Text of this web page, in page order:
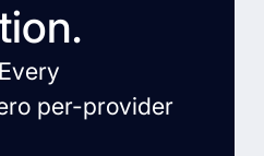
per-provider